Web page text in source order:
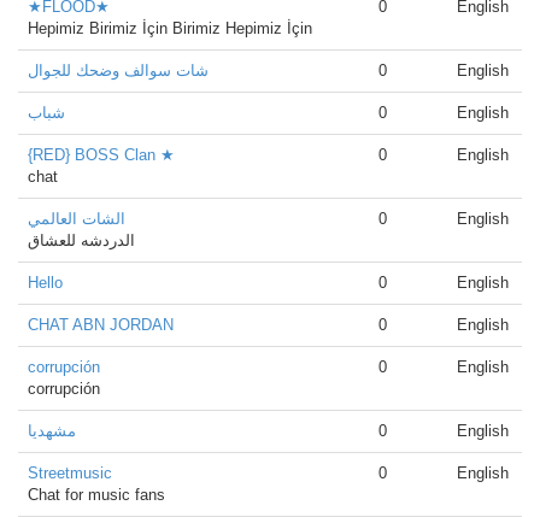
★FLOOD★
Hepimiz Birimiz İçin Birimiz Hepimiz İçin
0 English
شات سوالف وضحك للجوال 0 English
شباب 0 English
{RED} BOSS Clan ★
chat
0 English
الشات العالمي
الدردشه للعشاق
0 English
Hello 0 English
CHAT ABN JORDAN 0 English
corrupción
corrupción
0 English
مشهدیا 0 English
Streetmusic
Chat for music fans
0 English